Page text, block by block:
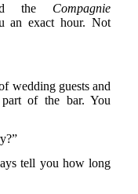
the Compagnie
an exact hour. Not
wedding guests and
of the bar. You
tell you how long